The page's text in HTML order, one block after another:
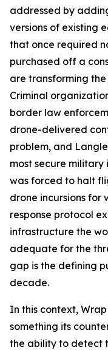
addressed by
versions of existing
that once required
purchased off a
are transforming
Criminal
border law
drone-delivered
problem, and
most secure military
was forced to halt
drone incursions for
response protocol
infrastructure the
adequate for the
gap is the defining
decade.
In this context,
something its
the ability to detect